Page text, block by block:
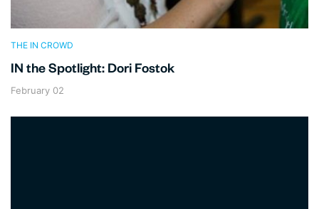
THE IN CROWD
IN the Spotlight: Dori Fostok
February 02